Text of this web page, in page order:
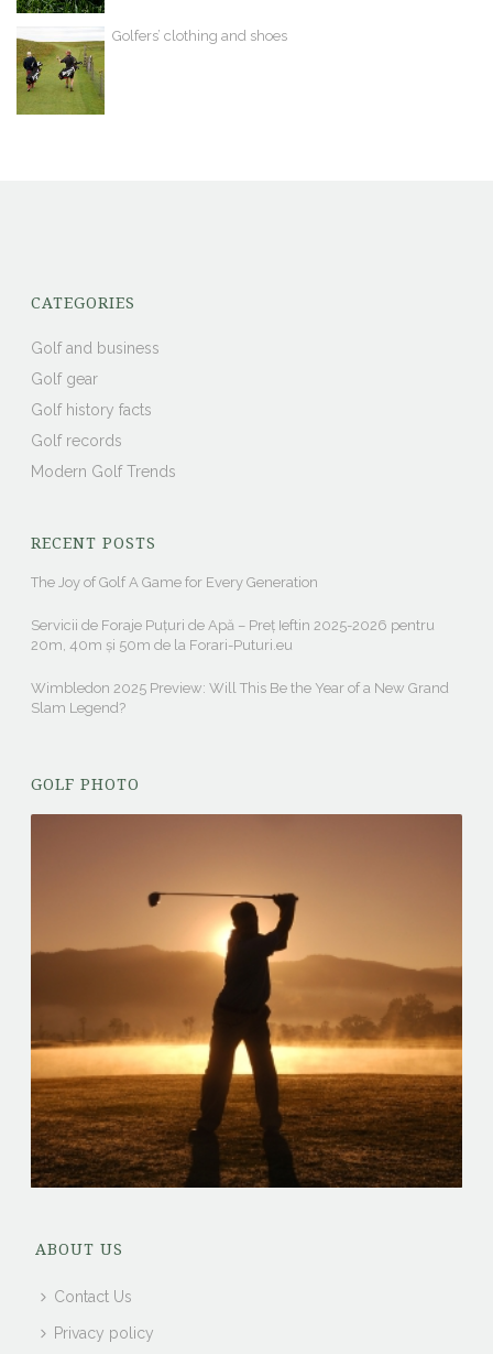
Golfers’ clothing and shoes
CATEGORIES
Golf and business
Golf gear
Golf history facts
Golf records
Modern Golf Trends
RECENT POSTS
The Joy of Golf A Game for Every Generation
Servicii de Foraje Puțuri de Apă – Preț Ieftin 2025-2026 pentru
20m, 40m și 50m de la Forari-Puturi.eu
Wimbledon 2025 Preview: Will This Be the Year of a New Grand
Slam Legend?
GOLF PHOTO
ABOUT US
Contact Us
Privacy policy